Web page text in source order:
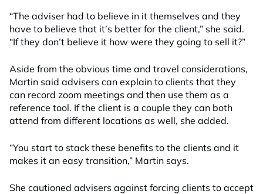
“The adviser had to believe in it themselves and they
have to believe that it’s better for the client,” she said.
“If they don’t believe it how were they going to sell it?”
Aside from the obvious time and travel considerations,
Martin said advisers can explain to clients that they
can record zoom meetings and then use them as a
reference tool. If the client is a couple they can both
attend from different locations as well, she added.
“You start to stack these benefits to the clients and it
makes it an easy transition,” Martin says.
She cautioned advisers against forcing clients to accept